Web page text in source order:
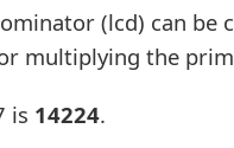
(lcd) can be
multiplying the
is 14224.